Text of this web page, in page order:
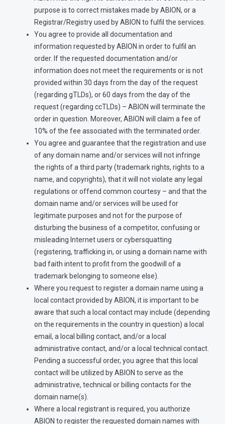
purpose is to correct mistakes made by ABION, or a
Registrar/Registry used by ABION to fulfil the services.
You agree to provide all documentation and
information requested by ABION in order to fulfil an
order. If the requested documentation and/or
information does not meet the requirements or is not
provided within 30 days from the day of the request
(regarding gTLDs), or 60 days from the day of the
request (regarding ccTLDs) – ABION will terminate the
order in question. Moreover, ABION will claim a fee of
10% of the fee associated with the terminated order.
You agree and guarantee that the registration and use
of any domain name and/or services will not infringe
the rights of a third party (trademark rights, rights to a
name, and copyrights), that it will not violate any legal
regulations or offend common courtesy – and that the
domain name and/or services will be used for
legitimate purposes and not for the purpose of
disturbing the business of a competitor, confusing or
misleading Internet users or cybersquatting
(registering, trafficking in, or using a domain name with
bad faith intent to profit from the goodwill of a
trademark belonging to someone else).
Where you request to register a domain name using a
local contact provided by ABION, it is important to be
aware that such a local contact may include (depending
on the requirements in the country in question) a local
email, a local billing contact, and/or a local
administrative contact, and/or a local technical contact.
Pending a successful order, you agree that this local
contact will be utilized by ABION to serve as the
administrative, technical or billing contacts for the
domain name(s).
Where a local registrant is required, you authorize
ABION to register the requested domain names with